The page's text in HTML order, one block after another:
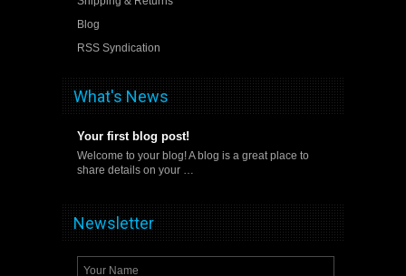
Blog
RSS Syndication
What's News
Your first blog post!
Welcome to your blog! A blog is a great place to
share details on your …
Newsletter